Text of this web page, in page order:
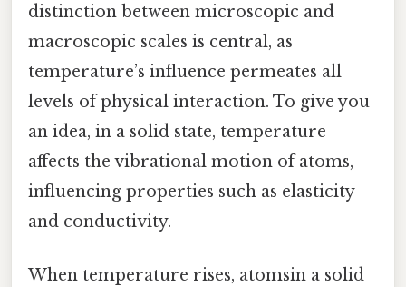
distinction between microscopic and
macroscopic scales is central, as
temperature’s influence permeates all
levels of physical interaction. To give you
an idea, in a solid state, temperature
affects the vibrational motion of atoms,
influencing properties such as elasticity
and conductivity.
When temperature rises, atomsin a solid